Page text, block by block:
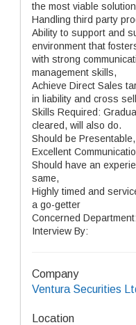
the most viable
Handling third party
Ability to support and
environment that
with strong
management skills,
Achieve Direct Sales
in liability and cross
Skills Required:
cleared, will also do.
Should be Presentable,
Excellent
Should have an
same,
Highly timed and
a go-getter
Concerned
Interview By:
Company
Ventura Securities
Location